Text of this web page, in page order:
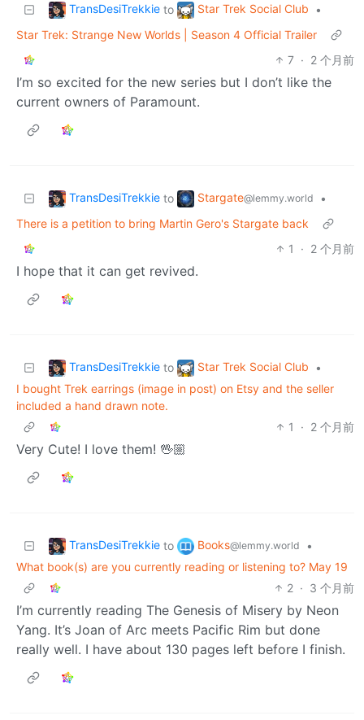
TransDesiTrekkie to Star Trek Social Club
•
Star Trek: Strange New Worlds | Season 4 Official Trailer
7 · 2 个月前
I’m so excited for the new series but I don’t like the
current owners of Paramount.
TransDesiTrekkie to Stargate@lemmy.world
•
There is a petition to bring Martin Gero's Stargate back
1
· 2 个月前
I hope that it can get revived.
TransDesiTrekkie to Star Trek Social Club
•
I bought Trek earrings (image in post) on Etsy and the seller
included a hand drawn note.
1
· 2 个月前
Very Cute! I love them! 🖖🏼
TransDesiTrekkie to Books@lemmy.world
•
What book(s) are you currently reading or listening to? May 19
2 · 3 个月前
I’m currently reading The Genesis of Misery by Neon
Yang. It’s Joan of Arc meets Pacific Rim but done
really well. I have about 130 pages left before I finish.